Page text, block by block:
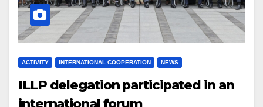
ACTIVITY INTERNATIONAL COOPERATION NEWS
ILLP delegation participated in an
international forum